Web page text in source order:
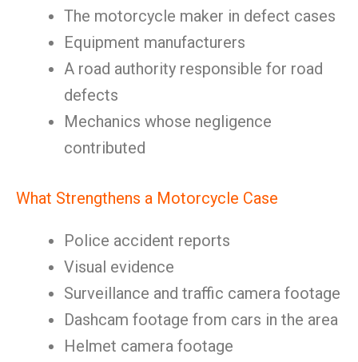
The motorcycle maker in defect cases
Equipment manufacturers
A road authority responsible for road
defects
Mechanics whose negligence
contributed
What Strengthens a Motorcycle Case
Police accident reports
Visual evidence
Surveillance and traffic camera footage
Dashcam footage from cars in the area
Helmet camera footage